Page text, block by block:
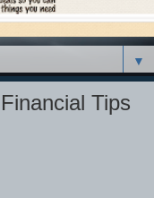
▼
Tips